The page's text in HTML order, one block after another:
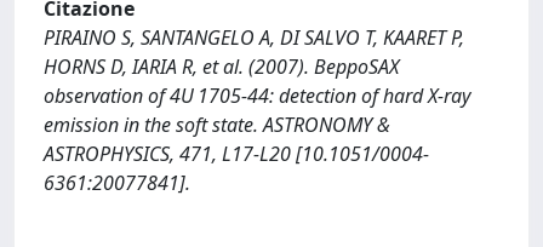
Citazione
PIRAINO S, SANTANGELO A, DI SALVO T, KAARET P,
HORNS D, IARIA R, et al. (2007). BeppoSAX
observation of 4U 1705-44: detection of hard X-ray
emission in the soft state. ASTRONOMY &
ASTROPHYSICS, 471, L17-L20 [10.1051/0004-
6361:20077841].